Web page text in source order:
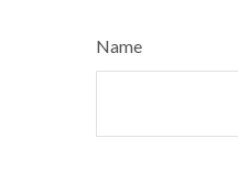
Name